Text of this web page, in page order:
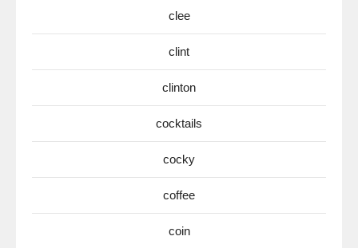
clee
clint
clinton
cocktails
cocky
coffee
coin